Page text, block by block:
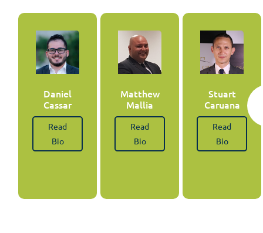
Daniel
Cassar
Read
Bio
Matthew
Mallia
Read
Bio
Stuart
Caruana
Read
Bio